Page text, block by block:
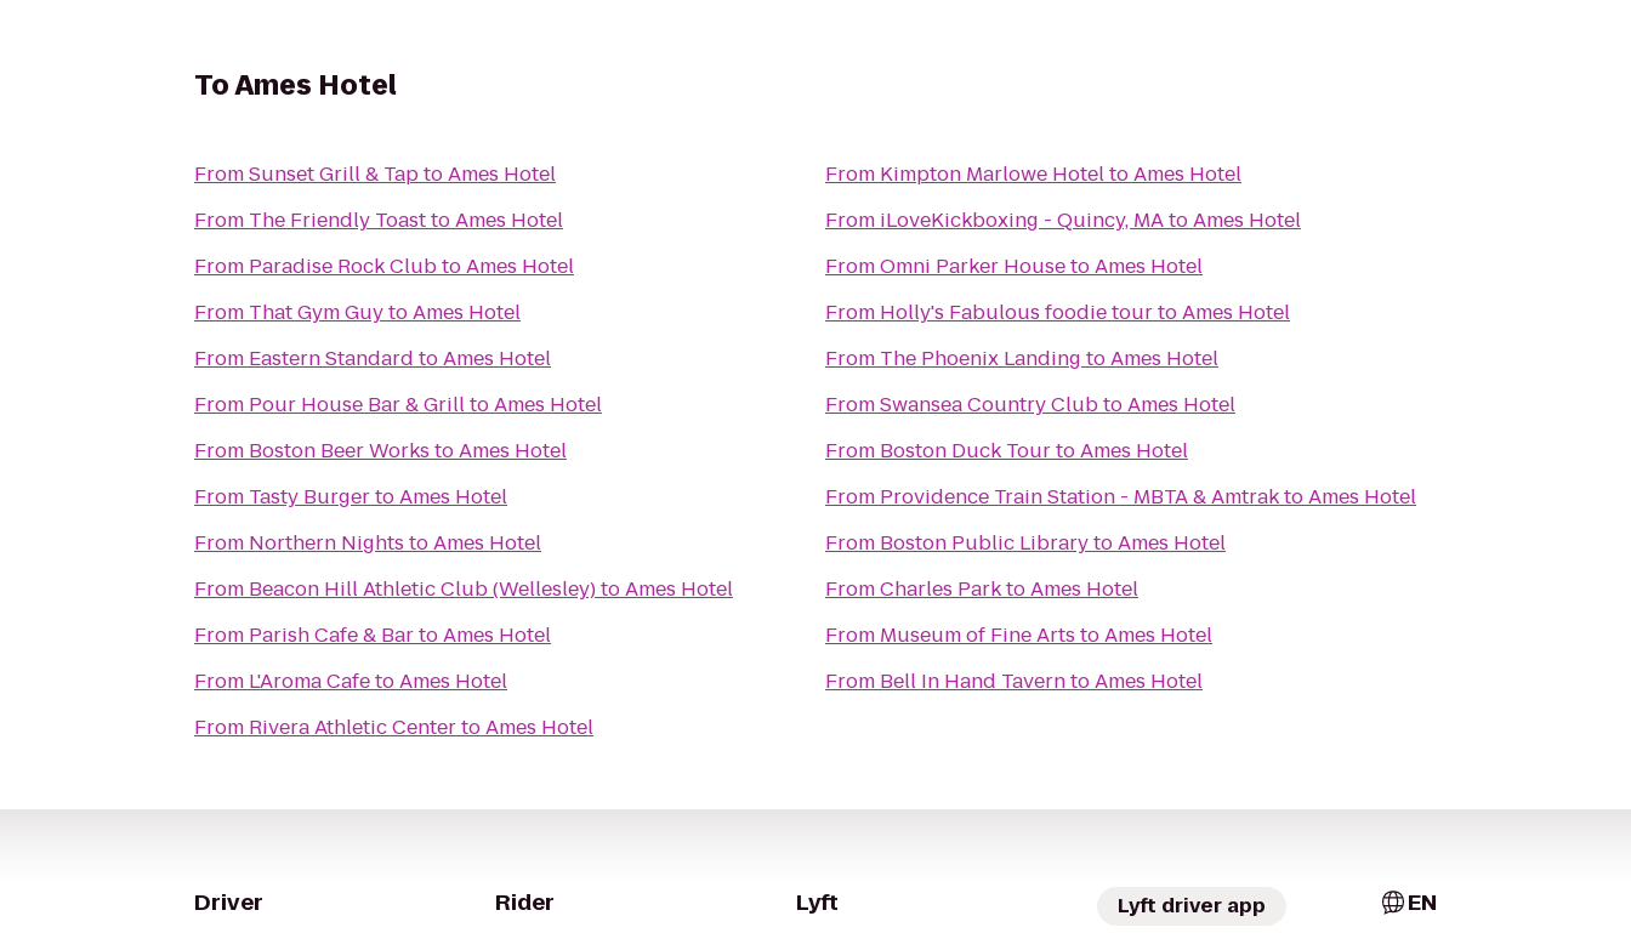
ToAmes Hotel
FromSunset Grill & TaptoAmes Hotel
From The Friendly ToasttoAmes Hotel
From Paradise Rock ClubtoAmes Hotel
From That Gym GuytoAmes Hotel
From Eastern Standard toAmes Hotel
From Pour House Bar & GrilltoAmes Hotel
From Boston Beer Works toAmes Hotel
From Tasty BurgertoAmes Hotel
From Northern Nights toAmes Hotel
From Beacon Hill Athletic Club (Wellesley)toAmes Hotel
From Parish Cafe & BartoAmes Hotel
From L'Aroma CafetoAmes Hotel
From Rivera Athletic CentertoAmes Hotel
From Kimpton Marlowe HoteltoAmes Hotel
From iLoveKickboxing - Quincy, MAtoAmes Hotel
FromOmni Parker HousetoAmes Hotel
From Holly's Fabulous foodie tourtoAmes Hotel
From The Phoenix Landing toAmes Hotel
FromSwansea Country ClubtoAmes Hotel
From Boston Duck TourtoAmes Hotel
From Providence Train Station - MBTA & AmtraktoAmes Hotel
From Boston Public LibrarytoAmes Hotel
FromCharles ParktoAmes Hotel
From Museum of Fine Arts toAmes Hotel
From Bell In Hand TaverntoAmes Hotel
Driver Rider Lyft Lyft driver app EN